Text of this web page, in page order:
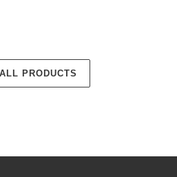
PRODUCTS